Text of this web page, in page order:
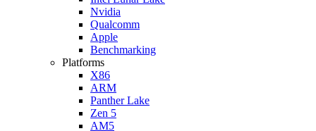
Nvidia
Qualcomm
Apple
Benchmarking
Platforms
X86
ARM
Panther Lake
Zen 5
AM5